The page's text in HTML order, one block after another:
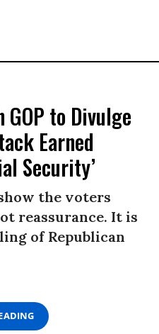
GOP to Divulge
Earned
Security’
the voters
reassurance. It is
of Republican